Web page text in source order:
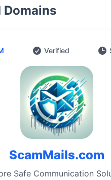
Domains
Verified
ScamMails.com
Safe Communication